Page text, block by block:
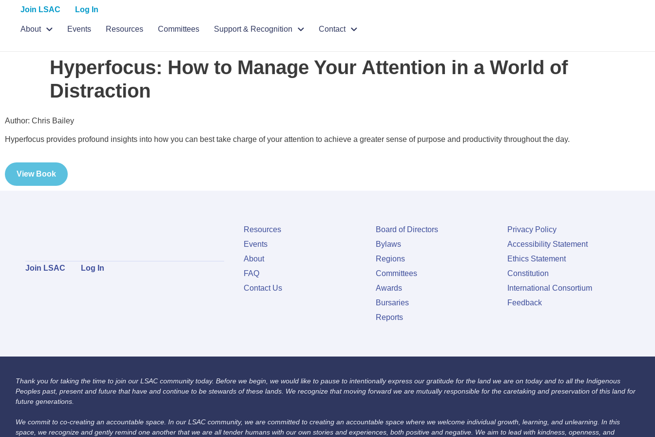
Join LSAC Log In
About Events Resources Committees Support & Recognition Contact
Hyperfocus: How to Manage Your Attention in a World of
Distraction
Author: Chris Bailey
Hyperfocus provides profound insights into how you can best take charge of your attention to achieve a greater sense of purpose and productivity throughout the day.
View Book
Join LSAC Log In
Resources
Events
About
FAQ
Contact Us
Board of Directors
Bylaws
Regions
Committees
Awards
Bursaries
Reports
Privacy Policy
Accessibility Statement
Ethics Statement
Constitution
International Consortium
Feedback
Thank you for taking the time to join our LSAC community today. Before we begin, we would like to pause to intentionally express our gratitude for the land we are on today and to all the Indigenous
Peoples past, present and future that have and continue to be stewards of these lands. We recognize that moving forward we are mutually responsible for the caretaking and preservation of this land for
future generations.
We commit to co-creating an accountable space. In our LSAC community, we are committed to creating an accountable space where we welcome individual growth, learning, and unlearning. In this
space, we recognize and gently remind one another that we are all tender humans with our own stories and experiences, both positive and negative. We aim to lead with kindness, openness, and